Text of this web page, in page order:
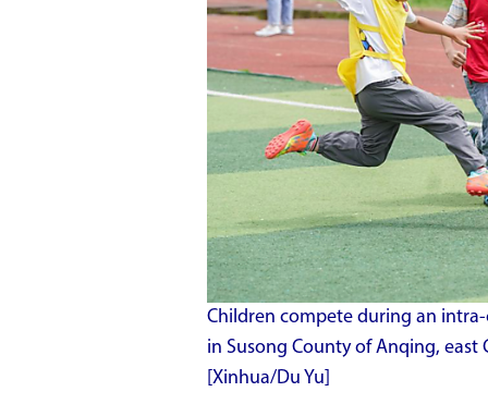
Children compete during an
in Susong County of Anqing, east
[Xinhua/Du Yu]